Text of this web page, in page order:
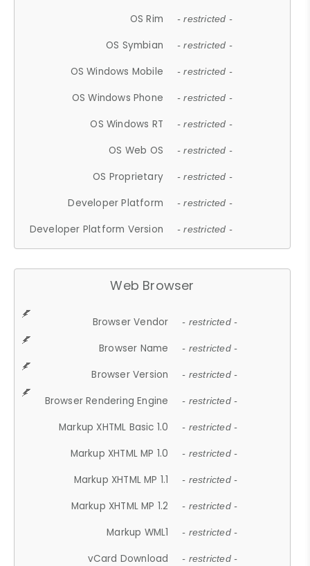
OS Rim - restricted -
OS Symbian - restricted -
OS Windows Mobile - restricted -
OS Windows Phone - restricted -
OS Windows RT - restricted -
OS Web OS - restricted -
OS Proprietary - restricted -
Developer Platform - restricted -
Developer Platform Version - restricted -
Web Browser
Browser Vendor - restricted -
Browser Name - restricted -
Browser Version - restricted -
Browser Rendering Engine - restricted -
Markup XHTML Basic 1.0 - restricted -
Markup XHTML MP 1.0 - restricted -
Markup XHTML MP 1.1 - restricted -
Markup XHTML MP 1.2 - restricted -
Markup WML1 - restricted -
vCard Download - restricted -